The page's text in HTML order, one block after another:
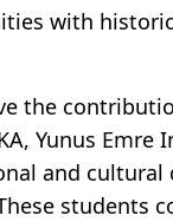
with
the
Yunus
and cultural
students